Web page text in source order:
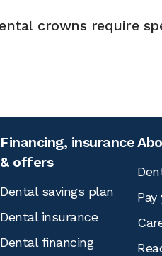
crowns require
Financing, insurance
& offers
Dental savings plan
Dental insurance
Dental financing